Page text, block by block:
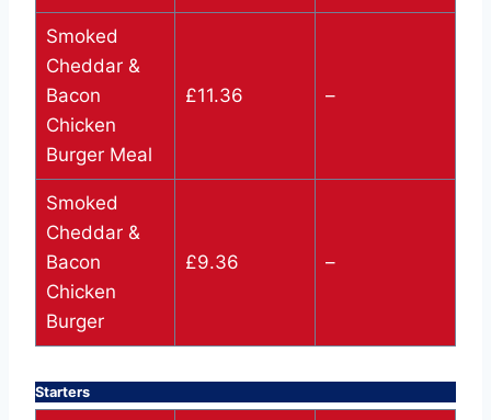
Smoked
Cheddar &
Bacon
Chicken
Burger Meal
£11.36 –
Smoked
Cheddar &
Bacon
Chicken
Burger
£9.36 –
Starters